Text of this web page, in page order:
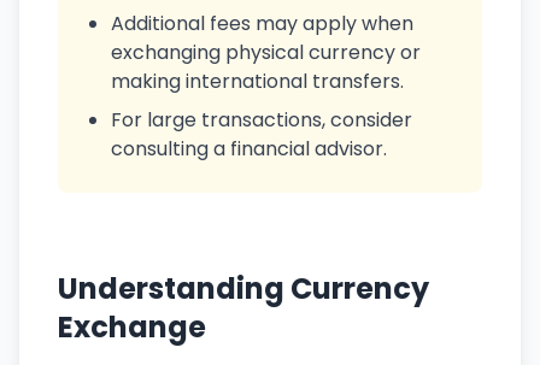
Additional fees may apply when
exchanging physical currency or
making international transfers.
For large transactions, consider
consulting a financial advisor.
Understanding Currency
Exchange